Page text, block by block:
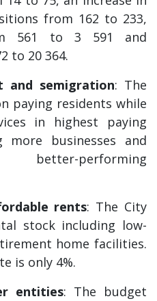
from 162 to 233,
561 to 3 591 and
to 20 364.
and semigration: The
paying residents while
in highest paying
more businesses and
performing
rents: The City
stock including low-
home facilities.
is only 4%.
entities: The budget